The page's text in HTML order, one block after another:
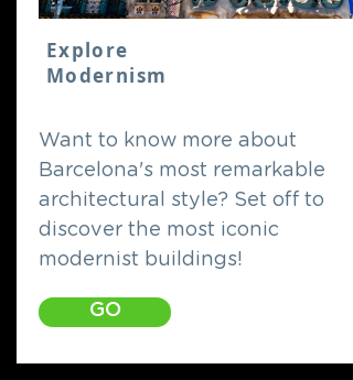
Explore
Modernism
Want to know more about
Barcelona's most remarkable
architectural style? Set off to
discover the most iconic
modernist buildings!
GO